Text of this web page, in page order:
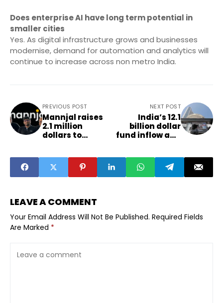
Does enterprise AI have long term potential in
smaller cities
Yes. As digital infrastructure grows and businesses
modernise, demand for automation and analytics will
continue to increase across non metro India.
PREVIOUS POST
Mannjal raises
2.1 million
dollars to
infrastructure
NEXT POST
India’s 12.1
billion dollar
fund inflow and
LEAVE A COMMENT
Your Email Address Will Not Be Published. Required Fields
Are Marked *